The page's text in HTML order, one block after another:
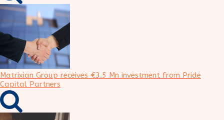
Matrixian Group receives €3.5 Mn investment from Pride
Capital Partners